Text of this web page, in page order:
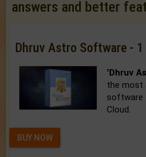
answers and better
Dhruv Astro Software - 1
'Dhruv
the most
software
Cloud.
BUY NOW